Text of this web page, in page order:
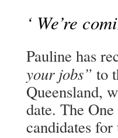
‘ We’re
Pauline has
your jobs” to
Queensland,
date. The
candidates